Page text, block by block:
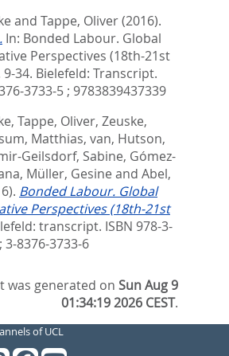
and Tappe, Oliver(2016).
In: Bonded Labour. Global
Perspectives (18th-21st
9-34. Bielefeld: Transcript.
3733-5 ; 9783839437339
, Tappe, Oliver, Zeuske,
Matthias, van, Hutson,
Geilsdorf, Sabine, Gómez-
, Müller, Gesine and Abel,
Bonded Labour. Global
Perspectives (18th-21st
transcript. ISBN 978-3-
3-8376-3733-6
was generated onSun Aug 9
01:34:19 2026 CEST.
of UCL